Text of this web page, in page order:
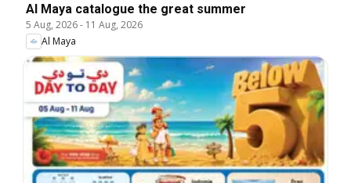
Al Maya catalogue the great summer
5 Aug, 2026- 11 Aug, 2026
Al Maya